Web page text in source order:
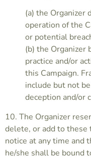
(a) the
operation of the
or potential
(b) the Organizer
practice and/or
this Campaign.
include but not
deception and/or
10. The Organizer
delete, or add to
notice at any time and
he/she shall be bound